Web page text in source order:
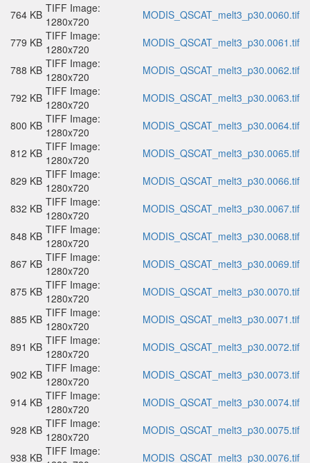
764 KB TIFF Image:
1280x720
MODIS_QSCAT_melt3_p30.0060.tif
779 KB TIFF Image:
1280x720
MODIS_QSCAT_melt3_p30.0061.tif
788 KB TIFF Image:
1280x720
MODIS_QSCAT_melt3_p30.0062.tif
792 KB TIFF Image:
1280x720
MODIS_QSCAT_melt3_p30.0063.tif
800 KB TIFF Image:
1280x720
MODIS_QSCAT_melt3_p30.0064.tif
812 KB TIFF Image:
1280x720
MODIS_QSCAT_melt3_p30.0065.tif
829 KB TIFF Image:
1280x720
MODIS_QSCAT_melt3_p30.0066.tif
832 KB TIFF Image:
1280x720
MODIS_QSCAT_melt3_p30.0067.tif
848 KB TIFF Image:
1280x720
MODIS_QSCAT_melt3_p30.0068.tif
867 KB TIFF Image:
1280x720
MODIS_QSCAT_melt3_p30.0069.tif
875 KB TIFF Image:
1280x720
MODIS_QSCAT_melt3_p30.0070.tif
885 KB TIFF Image:
1280x720
MODIS_QSCAT_melt3_p30.0071.tif
891 KB TIFF Image:
1280x720
MODIS_QSCAT_melt3_p30.0072.tif
902 KB TIFF Image:
1280x720
MODIS_QSCAT_melt3_p30.0073.tif
914 KB TIFF Image:
1280x720
MODIS_QSCAT_melt3_p30.0074.tif
928 KB TIFF Image:
1280x720
MODIS_QSCAT_melt3_p30.0075.tif
938 KB TIFF Image:
MODIS_QSCAT_melt3_p30.0076.tif